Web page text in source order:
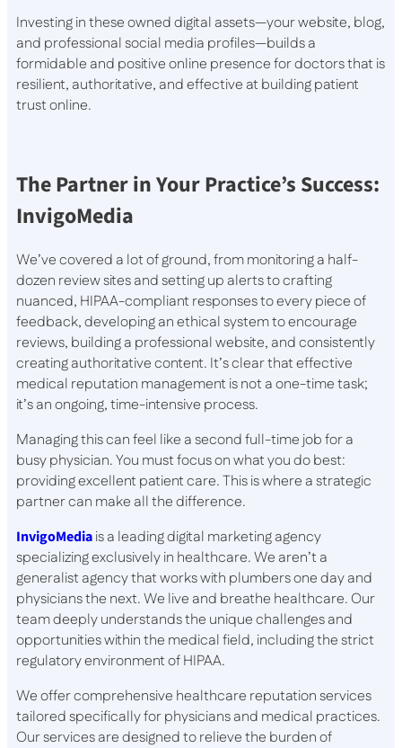
Investing in these owned digital assets—your website, blog,
and professional social media profiles—builds a
formidable and positive online presence for doctors that is
resilient, authoritative, and effective at building patient
trust online.
The Partner in Your Practice’s Success:
InvigoMedia
We’ve covered a lot of ground, from monitoring a half-
dozen review sites and setting up alerts to crafting
nuanced, HIPAA-compliant responses to every piece of
feedback, developing an ethical system to encourage
reviews, building a professional website, and consistently
creating authoritative content. It’s clear that effective
medical reputation management is not a one-time task;
it’s an ongoing, time-intensive process.
Managing this can feel like a second full-time job for a
busy physician. You must focus on what you do best:
providing excellent patient care. This is where a strategic
partner can make all the difference.
InvigoMediais a leading digital marketing agency
specializing exclusively in healthcare. We aren’t a
generalist agency that works with plumbers one day and
physicians the next. We live and breathe healthcare. Our
team deeply understands the unique challenges and
opportunities within the medical field, including the strict
regulatory environment of HIPAA.
We offer comprehensive healthcare reputation services
tailored specifically for physicians and medical practices.
Our services are designed to relieve the burden of